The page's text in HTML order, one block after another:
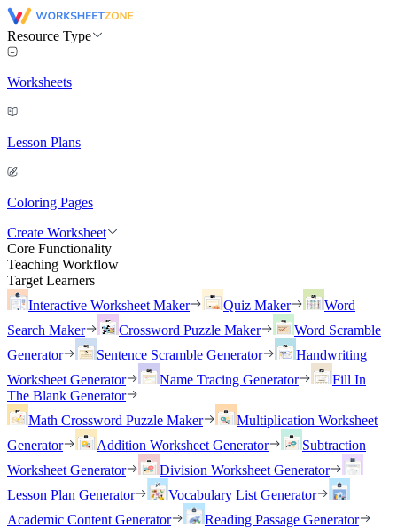
Resource Type
Worksheets
Lesson Plans
Coloring Pages
Create Worksheet
Core Functionality
Teaching Workflow
Target Learners
Interactive Worksheet Maker
Quiz Maker
Word
Search Maker
Crossword Puzzle Maker
Word Scramble
Generator
Sentence Scramble Generator
Handwriting
Worksheet Generator
Name Tracing Generator
Fill In
The Blank Generator
Math Crossword Puzzle Maker
Multiplication Worksheet
Generator
Addition Worksheet Generator
Subtraction
Worksheet Generator
Division Worksheet Generator
Lesson Plan Generator
Vocabulary List Generator
Academic Content Generator
Reading Passage Generator